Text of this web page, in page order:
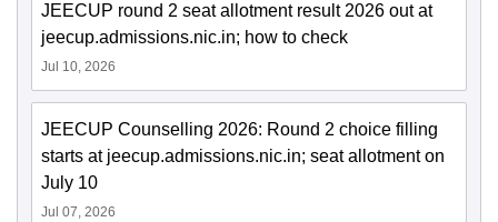
JEECUP round 2 seat allotment result 2026 out at
jeecup.admissions.nic.in; how to check
Jul 10, 2026
JEECUP Counselling 2026: Round 2 choice filling
starts at jeecup.admissions.nic.in; seat allotment on
July 10
Jul 07, 2026